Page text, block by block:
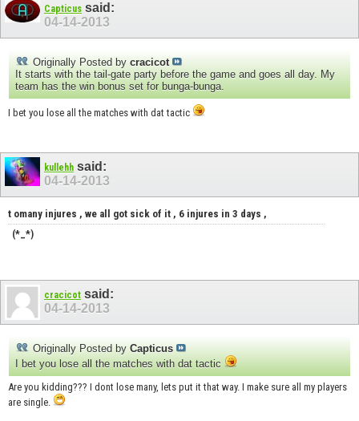
Capticus said:
04-14-2013
Originally Posted by cracicot
It starts with the tail-gate party before the game and goes all day. My
team has the win bonus set for bunga-bunga.
I bet you lose all the matches with dat tactic
kullehh said:
04-14-2013
t omany injures , we all got sick of it , 6 injures in 3 days ,
(*_*)
cracicot said:
04-14-2013
Originally Posted by Capticus
I bet you lose all the matches with dat tactic
Are you kidding??? I dont lose many, lets put it that way. I make sure all my players
are single.